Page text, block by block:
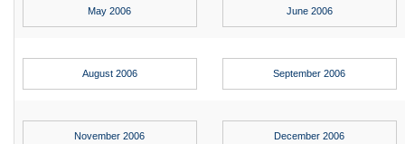
May 2006 June 2006
August 2006 September 2006
November 2006 December 2006